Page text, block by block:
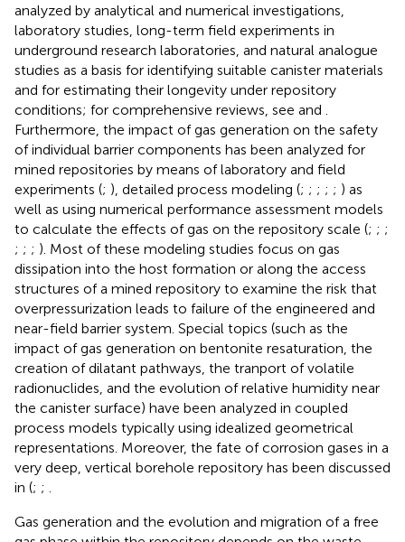
analyzed by analytical and numerical investigations,
laboratory studies, long-term field experiments in
underground research laboratories, and natural analogue
studies as a basis for identifying suitable canister materials
and for estimating their longevity under repository
conditions; for comprehensive reviews, see and
Furthermore, the impact of gas generation on the safety
of individual barrier components has been analyzed for
mined repositories by means of laboratory and field
experiments (; ), detailed process modeling (; ; ; ; ; ) as
well as using numerical performance assessment models
to calculate the effects of gas on the repository scale (; ; ;
; ; ; ). Most of these modeling studies focus on gas
dissipation into the host formation or along the access
structures of a mined repository to examine the risk that
overpressurization leads to failure of the engineered and
near-field barrier system. Special topics (such as the
impact of gas generation on bentonite resaturation, the
creation of dilatant pathways, the tranport of volatile
radionuclides, and the evolution of relative humidity near
the canister surface) have been analyzed in coupled
process models typically using idealized geometrical
representations. Moreover, the fate of corrosion gases in a
very deep, vertical borehole repository has been discussed
in (; ;
Gas generation and the evolution and migration of a free